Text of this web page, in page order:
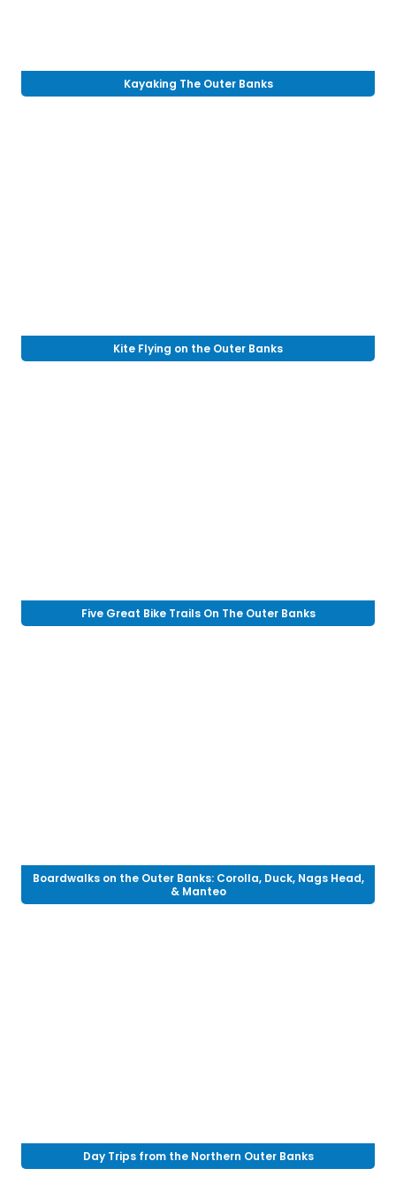
Kayaking The Outer Banks
Kite Flying on the Outer Banks
Five Great Bike Trails On The Outer Banks
Boardwalks on the Outer Banks: Corolla, Duck, Nags Head,
& Manteo
Day Trips from the Northern Outer Banks